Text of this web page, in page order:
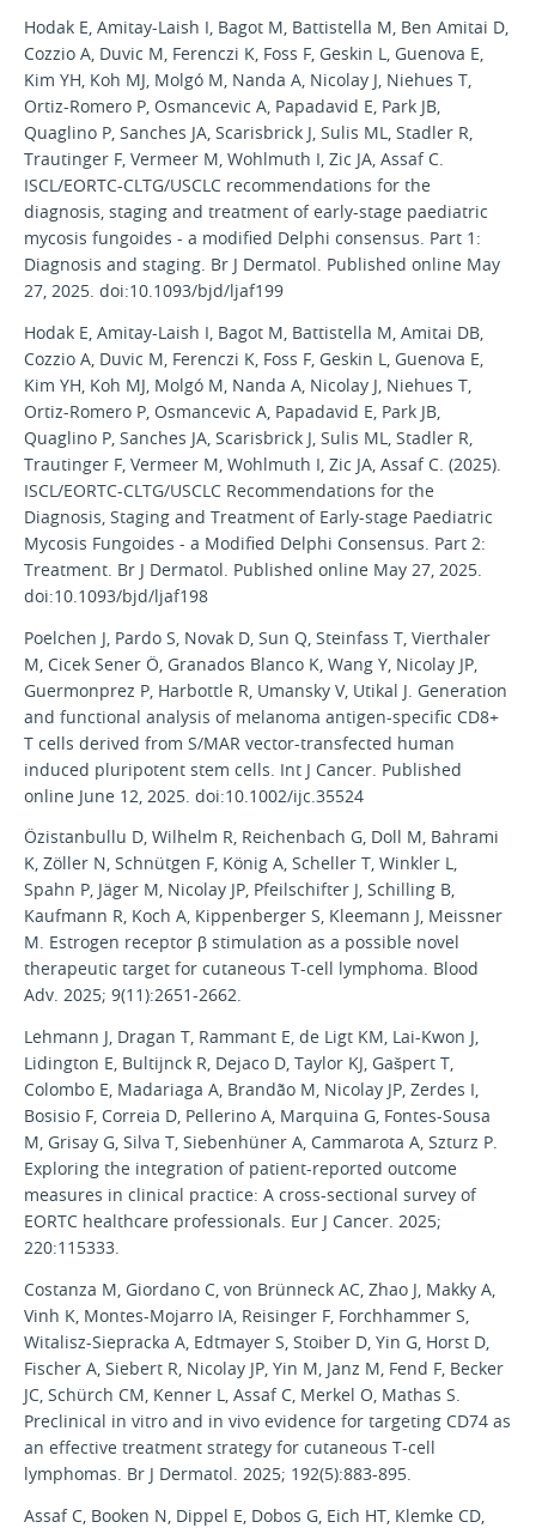
Hodak E, Amitay-Laish I, Bagot M, Battistella M, Ben Amitai D,
Cozzio A, Duvic M, Ferenczi K, Foss F, Geskin L, Guenova E,
Kim YH, Koh MJ, Molgó M, Nanda A, Nicolay J, Niehues T,
Ortiz-Romero P, Osmancevic A, Papadavid E, Park JB,
Quaglino P, Sanches JA, Scarisbrick J, Sulis ML, Stadler R,
Trautinger F, Vermeer M, Wohlmuth I, Zic JA, Assaf C.
ISCL/EORTC-CLTG/USCLC recommendations for the
diagnosis, staging and treatment of early-stage paediatric
mycosis fungoides - a modified Delphi consensus. Part 1:
Diagnosis and staging. Br J Dermatol. Published online May
27, 2025. doi:10.1093/bjd/ljaf199
Hodak E, Amitay-Laish I, Bagot M, Battistella M, Amitai DB,
Cozzio A, Duvic M, Ferenczi K, Foss F, Geskin L, Guenova E,
Kim YH, Koh MJ, Molgó M, Nanda A, Nicolay J, Niehues T,
Ortiz-Romero P, Osmancevic A, Papadavid E, Park JB,
Quaglino P, Sanches JA, Scarisbrick J, Sulis ML, Stadler R,
Trautinger F, Vermeer M, Wohlmuth I, Zic JA, Assaf C. (2025).
ISCL/EORTC-CLTG/USCLC Recommendations for the
Diagnosis, Staging and Treatment of Early-stage Paediatric
Mycosis Fungoides - a Modified Delphi Consensus. Part 2:
Treatment. Br J Dermatol. Published online May 27, 2025.
doi:10.1093/bjd/ljaf198
Poelchen J, Pardo S, Novak D, Sun Q, Steinfass T, Vierthaler
M, Cicek Sener Ö, Granados Blanco K, Wang Y, Nicolay JP,
Guermonprez P, Harbottle R, Umansky V, Utikal J. Generation
and functional analysis of melanoma antigen-specific CD8+
T cells derived from S/MAR vector-transfected human
induced pluripotent stem cells. Int J Cancer. Published
online June 12, 2025. doi:10.1002/ijc.35524
Özistanbullu D, Wilhelm R, Reichenbach G, Doll M, Bahrami
K, Zöller N, Schnütgen F, König A, Scheller T, Winkler L,
Spahn P, Jäger M, Nicolay JP, Pfeilschifter J, Schilling B,
Kaufmann R, Koch A, Kippenberger S, Kleemann J, Meissner
M. Estrogen receptor β stimulation as a possible novel
therapeutic target for cutaneous T-cell lymphoma. Blood
Adv. 2025; 9(11):2651-2662.
Lehmann J, Dragan T, Rammant E, de Ligt KM, Lai-Kwon J,
Lidington E, Bultijnck R, Dejaco D, Taylor KJ, Gašpert T,
Colombo E, Madariaga A, Brandão M, Nicolay JP, Zerdes I,
Bosisio F, Correia D, Pellerino A, Marquina G, Fontes-Sousa
M, Grisay G, Silva T, Siebenhüner A, Cammarota A, Szturz P.
Exploring the integration of patient-reported outcome
measures in clinical practice: A cross-sectional survey of
EORTC healthcare professionals. Eur J Cancer. 2025;
220:115333.
Costanza M, Giordano C, von Brünneck AC, Zhao J, Makky A,
Vinh K, Montes-Mojarro IA, Reisinger F, Forchhammer S,
Witalisz-Siepracka A, Edtmayer S, Stoiber D, Yin G, Horst D,
Fischer A, Siebert R, Nicolay JP, Yin M, Janz M, Fend F, Becker
JC, Schürch CM, Kenner L, Assaf C, Merkel O, Mathas S.
Preclinical in vitro and in vivo evidence for targeting CD74 as
an effective treatment strategy for cutaneous T-cell
lymphomas. Br J Dermatol. 2025; 192(5):883-895.
Assaf C, Booken N, Dippel E, Dobos G, Eich HT, Klemke CD,